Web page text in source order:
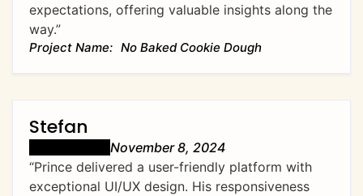
expectations, offering valuable insights along the
way.”
No Baked Cookie Dough
Stefan
November 8, 2024
“Prince delivered a user-friendly platform with
exceptional UI/UX design. His responsiveness